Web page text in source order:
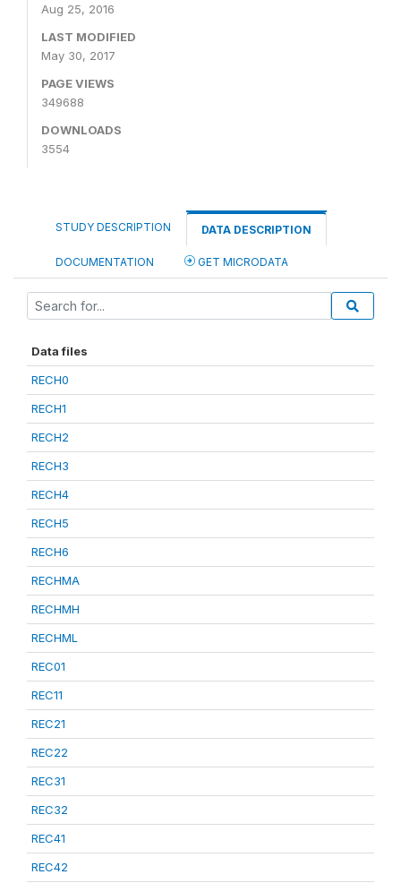
Aug 25, 2016
LAST MODIFIED
May 30, 2017
PAGE VIEWS
349688
DOWNLOADS
3554
STUDY DESCRIPTION DATA DESCRIPTION
DOCUMENTATION GET MICRODATA
Data files
RECH0
RECH1
RECH2
RECH3
RECH4
RECH5
RECH6
RECHMA
RECHMH
RECHML
REC01
REC11
REC21
REC22
REC31
REC32
REC41
REC42